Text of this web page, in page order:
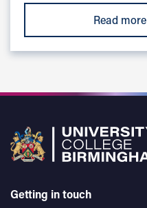
Read more
Getting in touch